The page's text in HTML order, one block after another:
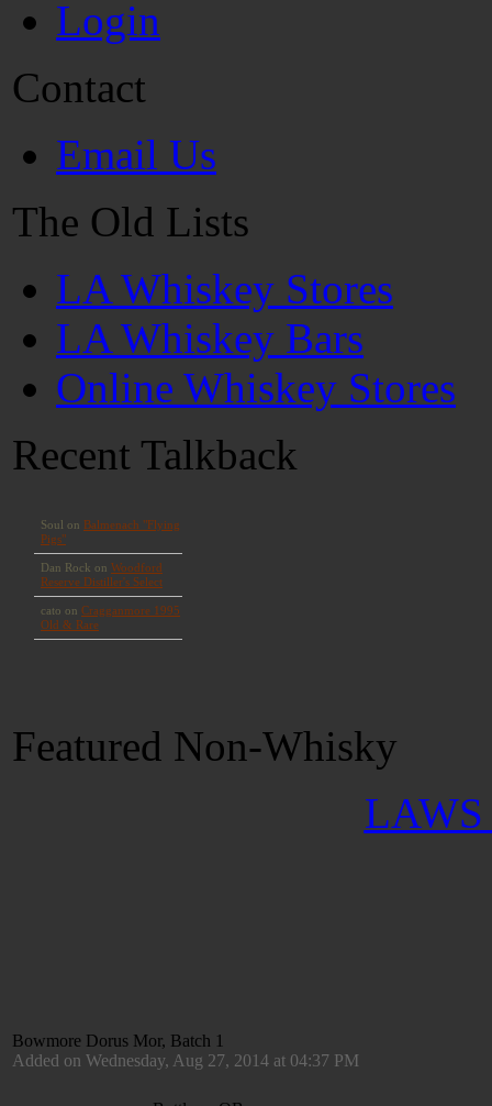
Login
Contact
Email Us
The Old Lists
LA Whiskey Stores
LA Whiskey Bars
Online Whiskey Stores
Recent Talkback
Featured Non-Whisky
LAWS
Bowmore Dorus Mor, Batch 1
Added on Wednesday, Aug 27, 2014 at 04:37 PM